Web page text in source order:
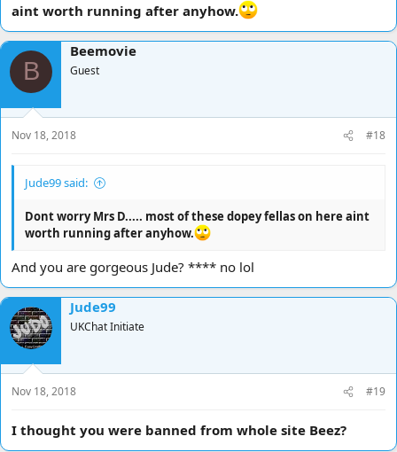
aint worth running after anyhow.
B
Beemovie
Guest
Nov 18, 2018 #18
Jude99 said:
Dont worry Mrs D..... most of these dopey fellas on here aint
worth running after anyhow.
And you are gorgeous Jude? **** no lol
Jude99
UKChat Initiate
Nov 18, 2018 #19
I thought you were banned from whole site Beez?